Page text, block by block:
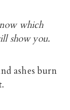
which
show you.
ashes burn